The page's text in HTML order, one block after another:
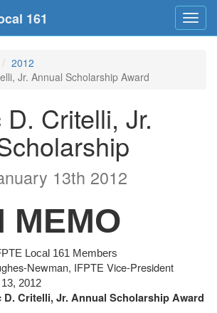
161
2012
Jr. Annual Scholarship Award
Critelli, Jr.
13th 2012
MEMO
Local 161 Members
Newman, IFPTE Vice-President
2012
Jr. Annual Scholarship Award